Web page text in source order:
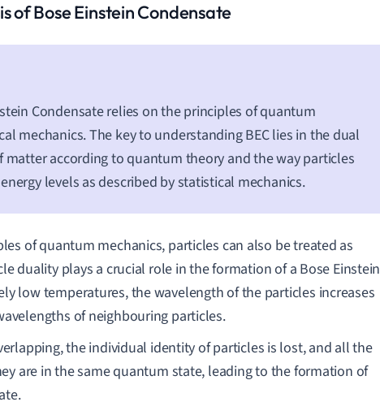
of Bose Einstein Condensate
Condensate relies on the principles of quantum
mechanics. The key to understanding BEC lies in the dual
matter according to quantum theory and the way particles
levels as described by statistical mechanics.
of quantum mechanics, particles can also be treated as
duality plays a crucial role in the formation of a Bose Einstein
low temperatures, the wavelength of the particles increases
of neighbouring particles.
the individual identity of particles is lost, and all the
are in the same quantum state, leading to the formation of